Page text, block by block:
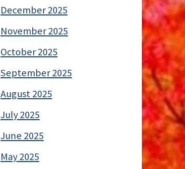
December 2025
November 2025
October 2025
September 2025
August 2025
July 2025
June 2025
May 2025